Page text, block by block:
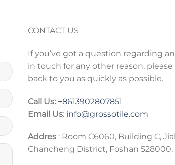
CONTACT US
If you’ve got a question regarding
in touch for any other reason,
back to you as quickly as possible.
Call Us: +8613902807851
Email Us: info@grossotile.com
Addres : Room C6060, Building C,
Chancheng District, Foshan 528000,